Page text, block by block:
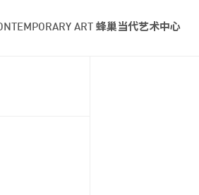
ART 蜂巢当代艺术中心